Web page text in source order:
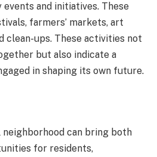
and initiatives. These
farmers’ markets, art
clean-ups. These activities not
but also indicate a
in shaping its own future.
can bring both
for residents,